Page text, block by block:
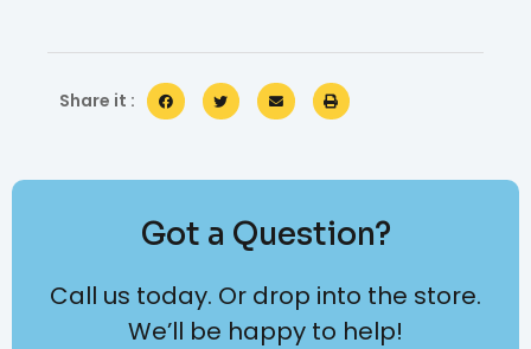
Share it :
Got a Question?
Call us today. Or drop into the store.
We’ll be happy to help!